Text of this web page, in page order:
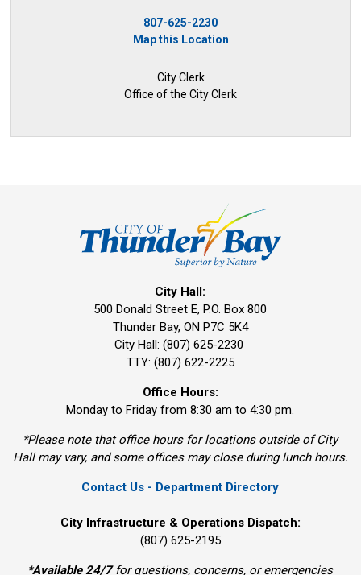
807-625-2230
Map this Location
City Clerk
Office of the City Clerk
City Hall:
500 Donald Street E, P.O. Box 800
Thunder Bay, ON P7C 5K4
City Hall: (807) 625-2230
TTY: (807) 622-2225
Office Hours:
Monday to Friday from 8:30 am to 4:30 pm.
*Please note that office hours for locations outside of City
Hall may vary, and some offices may close during lunch hours.
Contact Us - Department Directory
City Infrastructure & Operations Dispatch:
(807) 625-2195
*Available 24/7for questions, concerns, or emergencies